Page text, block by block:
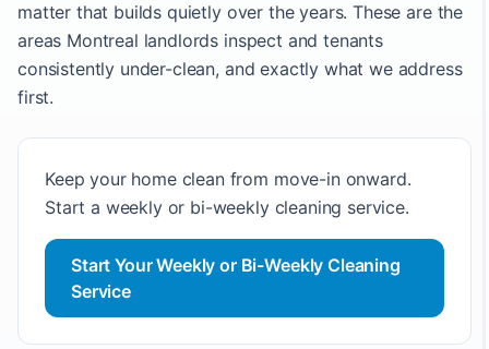
matter that builds quietly over the years. These are the
areas Montreal landlords inspect and tenants
consistently under-clean, and exactly what we address
first.
Keep your home clean from move-in onward.
Start a weekly or bi-weekly cleaning service.
Start Your Weekly or Bi-Weekly Cleaning
Service